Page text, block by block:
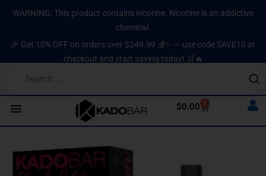
WARNING: This product contains nicotine. Nicotine is an addictive
chemical.
🎉 Get 10% OFF on orders over $249.99 💰✨ — use code SAVE10 at
checkout and start saving today! 🛒🔥
$0.00 0
Cart